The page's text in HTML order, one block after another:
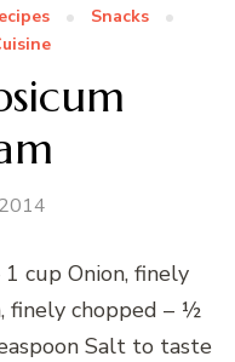
Snacks
cup Onion, finely
finely chopped – ½
Salt to taste